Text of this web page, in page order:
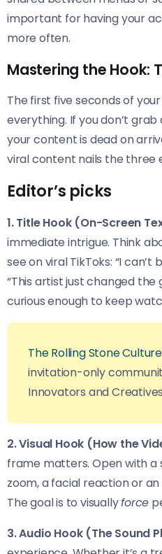
important for having your
more often.
Mastering the Hook:
The first five seconds of
everything. If you don’t
your content is dead on
viral content nails the three
Editor’s picks
1. Title Hook (On-Screen
immediate intrigue. Think
see on viral TikToks: “I
“This artist just changed the
curious enough to keep
The Rolling Stone
invitation-only
Innovators and
2. Visual Hook (How the
frame matters. Open with a
zoom, a facial reaction or
The goal is to visuallyforce
3. Audio Hook (The Sound